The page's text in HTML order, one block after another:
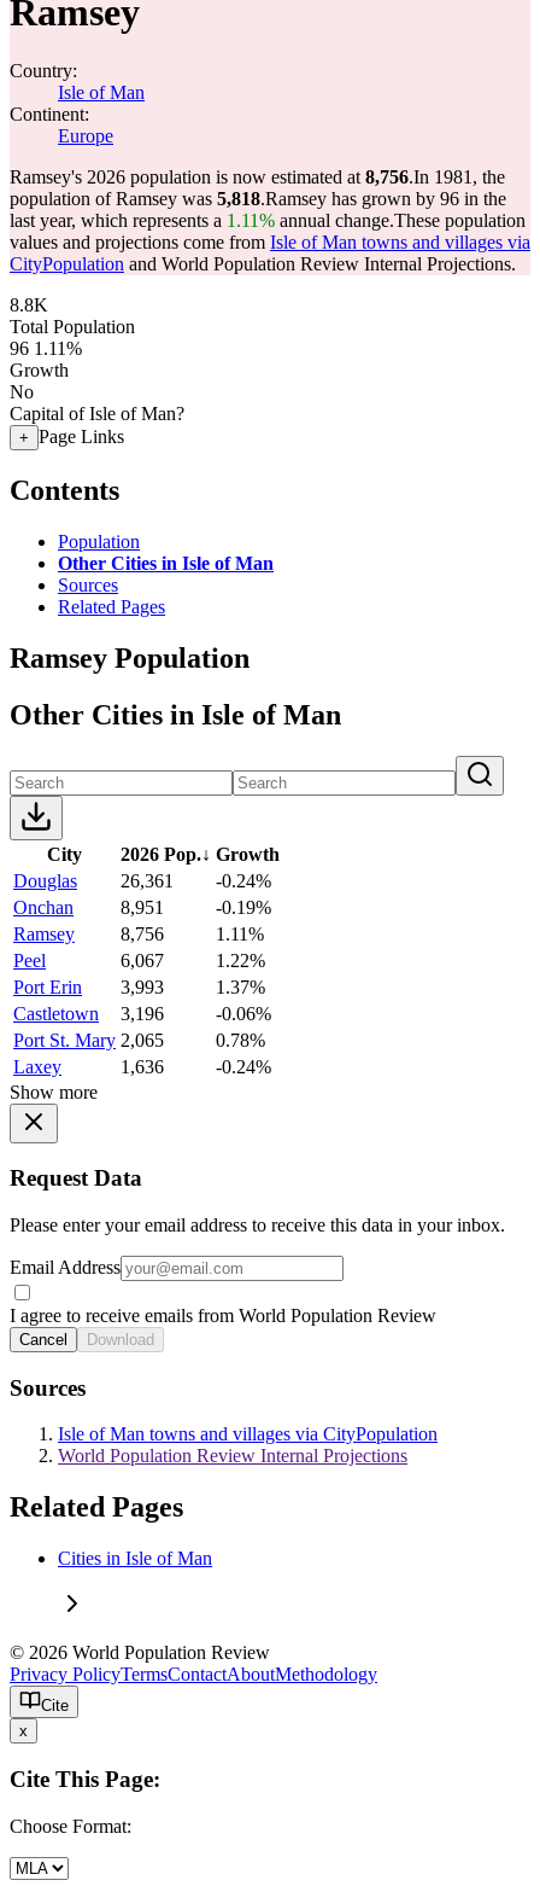
Ramsey
Country:
Isle of Man
Continent:
Europe
Ramsey's 2026 population is now estimated at 8,756.In 1981, the
population of Ramsey was 5,818.Ramsey has grown by 96 in the
last year, which represents a 1.11% annual change.These population
values and projections come from Isle of Man towns and villages via
CityPopulation and World Population Review Internal Projections.
8.8K
Total Population
96 1.11%
Growth
No
Capital of Isle of Man?
+ Page Links
Contents
Population
Other Cities in Isle of Man
Sources
Related Pages
Ramsey Population
Other Cities in Isle of Man
City 2026 Pop.↓ Growth
Douglas
26,361
-0.24%
Onchan
8,951
-0.19%
Ramsey
8,756
1.11%
Peel
6,067
1.22%
Port Erin
3,993
1.37%
Castletown
3,196
-0.06%
Port St. Mary 2,065
0.78%
Laxey
1,636
-0.24%
Show more
Request Data
Please enter your email address to receive this data in your inbox.
Email Address
I agree to receive emails from World Population Review
Cancel Download
Sources
Isle of Man towns and villages via CityPopulation
World Population Review Internal Projections
Related Pages
Cities in Isle of Man
© 2026 World Population Review
Privacy PolicyTermsContactAboutMethodology
Cite
x
Cite This Page:
Choose Format: